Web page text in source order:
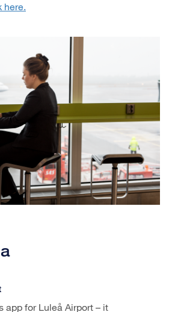
here.
app for Luleå Airport – it